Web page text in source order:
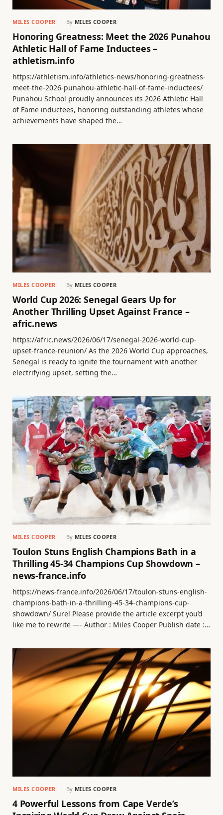
MILES COOPER By MILES COOPER
Honoring Greatness: Meet the 2026 Punahou
Athletic Hall of Fame Inductees –
athletism.info
https://athletism.info/athletics-news/honoring-greatness-
meet-the-2026-punahou-athletic-hall-of-fame-inductees/
Punahou School proudly announces its 2026 Athletic Hall
of Fame inductees, honoring outstanding athletes whose
achievements have shaped the…
MILES COOPER By MILES COOPER
World Cup 2026: Senegal Gears Up for
Another Thrilling Upset Against France –
afric.news
https://afric.news/2026/06/17/senegal-2026-world-cup-
upset-france-reunion/ As the 2026 World Cup approaches,
Senegal is ready to ignite the tournament with another
electrifying upset, setting the…
MILES COOPER By MILES COOPER
Toulon Stuns English Champions Bath in a
Thrilling 45-34 Champions Cup Showdown –
news-france.info
https://news-france.info/2026/06/17/toulon-stuns-english-
champions-bath-in-a-thrilling-45-34-champions-cup-
showdown/ Sure! Please provide the article excerpt you’d
like me to rewrite —- Author : Miles Cooper Publish date :…
MILES COOPER By MILES COOPER
4 Powerful Lessons from Cape Verde’s